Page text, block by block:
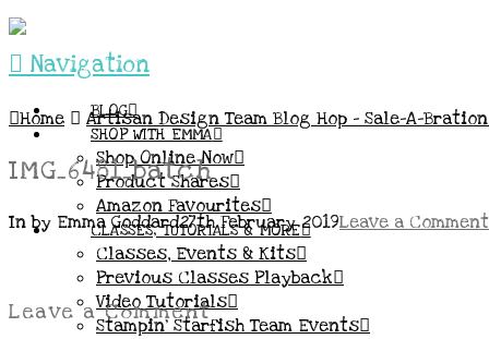
Navigation
BLOG
SHOP WITH EMMA
Shop Online Now
Product Shares
Amazon Favourites
CLASSES, TUTORIALS & MORE
Classes, Events & Kits
Previous Classes Playback
Video Tutorials
Stampin’ Starfish Team Events
Home Artisan Design Team Blog Hop – Sale-A-
IMG_6481_batch
In by Emma Goddard27th February 2019Leave a Comment
Leave a Comment